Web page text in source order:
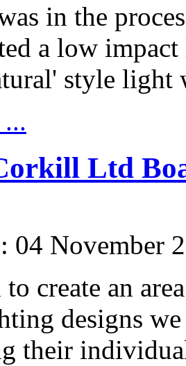
in the
a low
style light
Ltd
04 November
create an
designs
their